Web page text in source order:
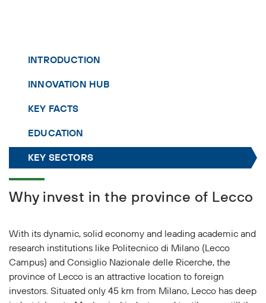
INTRODUCTION
INNOVATION HUB
KEY FACTS
EDUCATION
KEY SECTORS
Why invest in the province of Lecco
With its dynamic, solid economy and leading academic and
research institutions like Politecnico di Milano (Lecco
Campus) and Consiglio Nazionale delle Ricerche, the
province of Lecco is an attractive location to foreign
investors. Situated only 45 km from Milano, Lecco has deep